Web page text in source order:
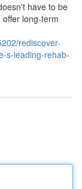
have to be
long-term
rediscover-
s-leading-rehab-